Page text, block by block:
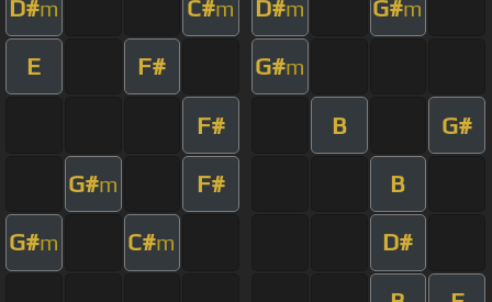
D#m C#m D#m G#m
E F# G#m
F# B G#
G#m F# B
G#m C#m D#